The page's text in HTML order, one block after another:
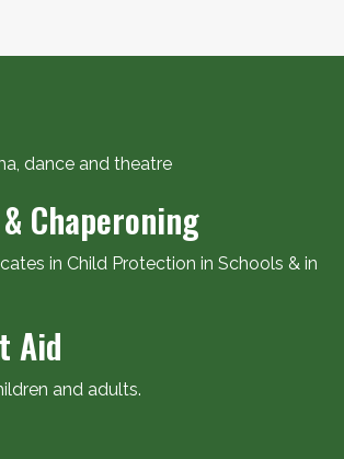
dance and theatre
Chaperoning
in Child Protection in Schools & in
Aid
and adults.